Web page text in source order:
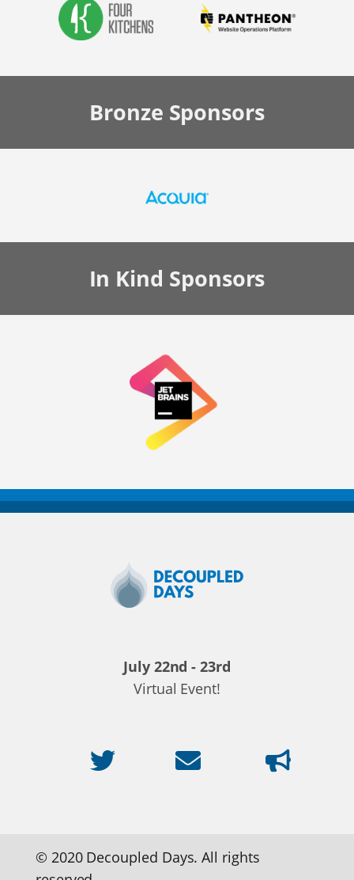
Bronze Sponsors
In Kind Sponsors
July 22nd - 23rd
Virtual Event!
© 2020 Decoupled Days. All rights